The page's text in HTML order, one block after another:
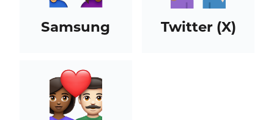
Samsung Twitter (X)